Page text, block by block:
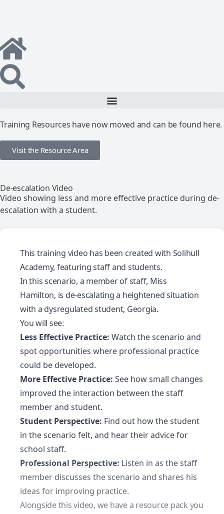
Training Resources have now moved and can be found here.
Visit the Resource Area
De-escalation Video
Video showing less and more effective practice during de-
escalation with a student.
This training video has been created with Solihull
Academy, featuring staff and students.
In this scenario, a member of staff, Miss
Hamilton, is de-escalating a heightened situation
with a dysregulated student, Georgia.
You will see:
Less Effective Practice: Watch the scenario and
spot opportunities where professional practice
could be developed.
More Effective Practice: See how small changes
improved the interaction between the staff
member and student.
Student Perspective: Find out how the student
in the scenario felt, and hear their advice for
school staff.
Professional Perspective: Listen in as the staff
member discusses the scenario and shares his
ideas for improving practice.
Alongside this video, we have a resource pack you